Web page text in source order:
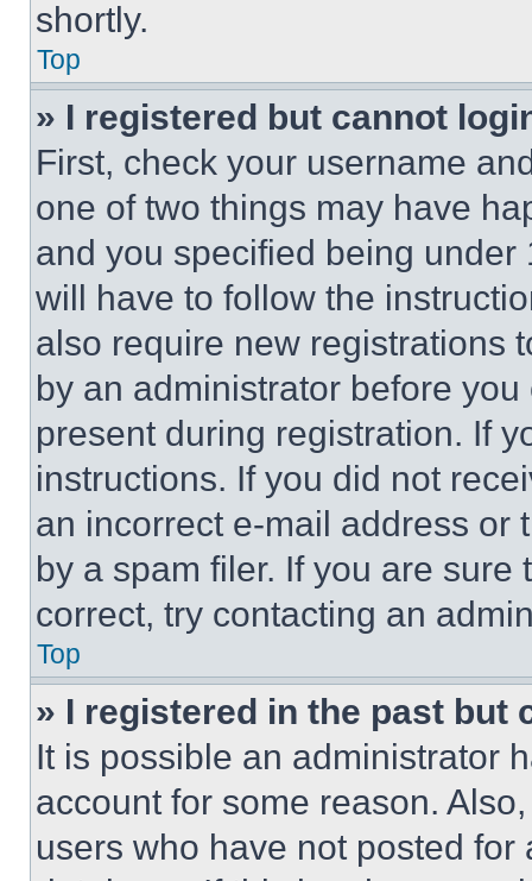
shortly.
Top
» I registered but cannot
First, check your username
one of two things may have
and you specified being
will have to follow the
also require new registrations
by an administrator before
present during registration. If
instructions. If you did not
an incorrect e-mail address or
by a spam filer. If you are
correct, try contacting an
Top
» I registered in the past but
It is possible an administrator
account for some reason.
users who have not posted